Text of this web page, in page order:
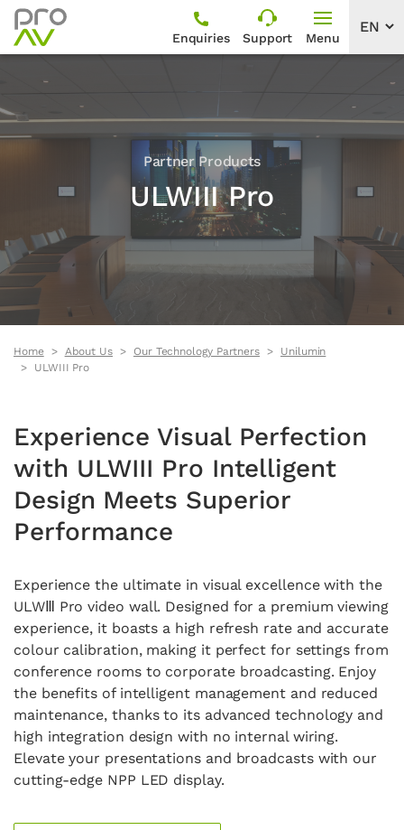
Enquiries Support Menu
Partner Products
ULWIII Pro
Home About Us Our Technology Partners
Unilumin
ULWIII Pro
Experience Visual Perfection
with ULWIII Pro Intelligent
Design Meets Superior
Performance
Experience the ultimate in visual excellence with the
ULWⅢ Pro video wall. Designed for a premium viewing
experience, it boasts a high refresh rate and accurate
colour calibration, making it perfect for settings from
conference rooms to corporate broadcasting. Enjoy
the benefits of intelligent management and reduced
maintenance, thanks to its advanced technology and
high integration design with no internal wiring.
Elevate your presentations and broadcasts with our
cutting-edge NPP LED display.